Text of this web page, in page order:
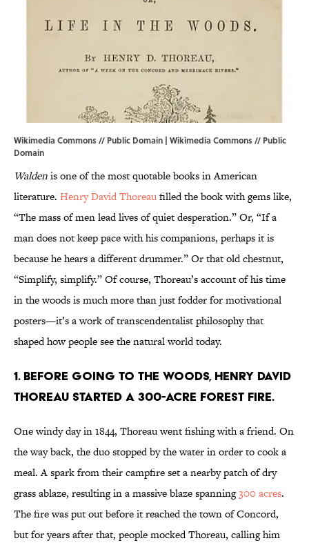
Wikimedia Commons // Public Domain | Wikimedia Commons // Public
Domain
Waldenis one of the most quotable books in American
literature. Henry David Thoreaufilled the book with gems like,
“The mass of men lead lives of quiet desperation.” Or, “If a
man does not keep pace with his companions, perhaps it is
because he hears a different drummer.” Or that old chestnut,
“Simplify, simplify.” Of course, Thoreau’s account of his time
in the woods is much more than just fodder for motivational
posters—it’s a work of transcendentalist philosophy that
shaped how people see the natural world today.
1. Before going to the woods, Henry David
Thoreau started a 300-acre forest fire.
One windy day in 1844, Thoreau went fishing with a friend. On
the way back, the duo stopped by the water in order to cook a
meal. A spark from their campfire set a nearby patch of dry
grass ablaze, resulting in a massive blaze spanning300 acres.
The fire was put out before it reached the town of Concord,
but for years after that, people mocked Thoreau, calling him